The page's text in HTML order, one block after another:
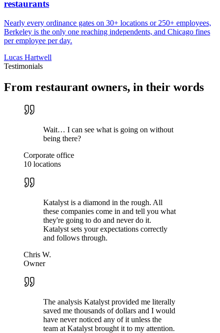
restaurants
Nearly every ordinance gates on 30+ locations or 250+ employees,
Berkeley is the only one reaching independents, and Chicago fines
per employee per day.
Lucas Hartwell
Testimonials
From restaurant owners, in their words
Wait… I can see what is going on without
being there?
Corporate office
10 locations
Katalyst is a diamond in the rough. All
these companies come in and tell you what
they're going to do and never do it.
Katalyst sets your expectations correctly
and follows through.
Chris W.
Owner
The analysis Katalyst provided me literally
saved me thousands of dollars and I would
have never noticed any of it unless the
team at Katalyst brought it to my attention.